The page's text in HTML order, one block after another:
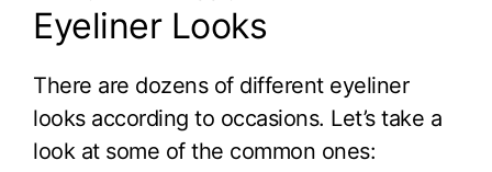
Eyeliner Looks
There are dozens of different eyeliner
looks according to occasions. Let’s take a
look at some of the common ones: